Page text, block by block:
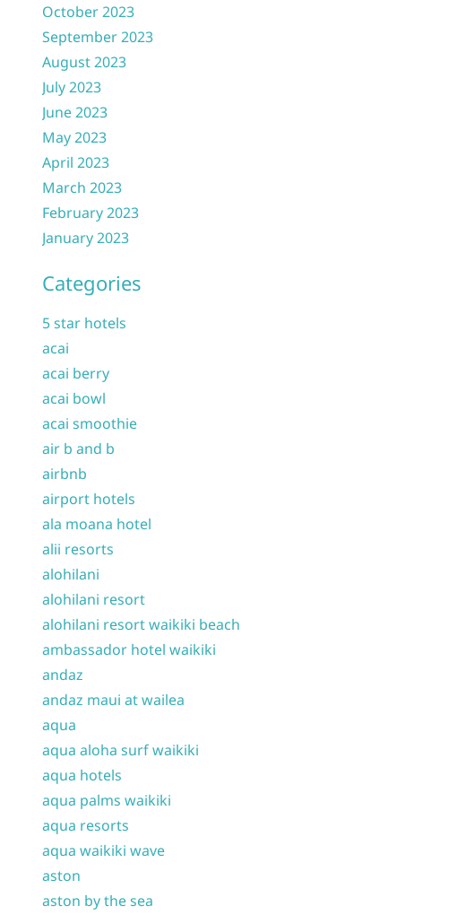
October 2023
September 2023
August 2023
July 2023
June 2023
May 2023
April 2023
March 2023
February 2023
January 2023
Categories
5 star hotels
acai
acai berry
acai bowl
acai smoothie
air b and b
airbnb
airport hotels
ala moana hotel
alii resorts
alohilani
alohilani resort
alohilani resort waikiki beach
ambassador hotel waikiki
andaz
andaz maui at wailea
aqua
aqua aloha surf waikiki
aqua hotels
aqua palms waikiki
aqua resorts
aqua waikiki wave
aston
aston by the sea